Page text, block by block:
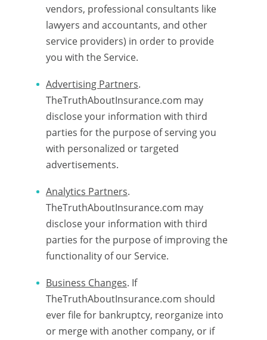
vendors, professional consultants like
lawyers and accountants, and other
service providers) in order to provide
you with the Service.
Advertising Partners.
TheTruthAboutInsurance.com may
disclose your information with third
parties for the purpose of serving you
with personalized or targeted
advertisements.
Analytics Partners.
TheTruthAboutInsurance.com may
disclose your information with third
parties for the purpose of improving the
functionality of our Service.
Business Changes. If
TheTruthAboutInsurance.com should
ever file for bankruptcy, reorganize into
or merge with another company, or if